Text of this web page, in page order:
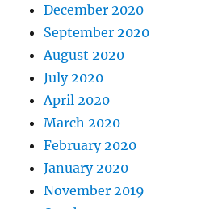
December 2020
September 2020
August 2020
July 2020
April 2020
March 2020
February 2020
January 2020
November 2019